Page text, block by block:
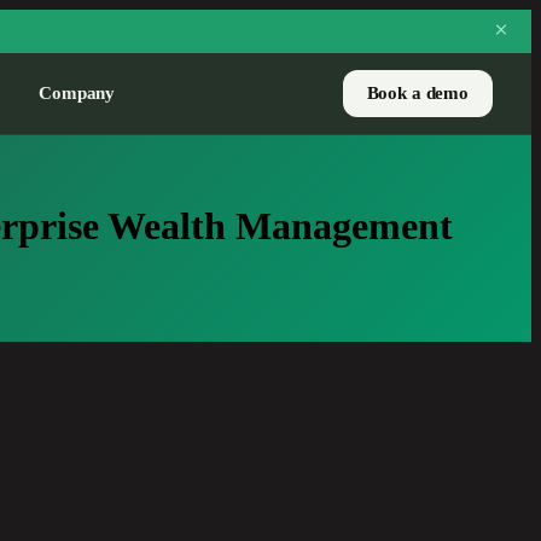
Company
3,700 prospects a year
Book a demo
Wealth Management